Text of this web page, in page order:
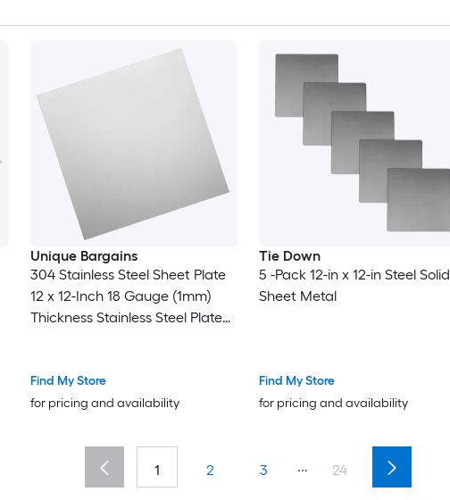
Unique Bargains
304 Stainless Steel Sheet Plate
12 x 12-Inch 18 Gauge (1mm)
Thickness Stainless Steel Plate
Electrical Repairs (Silver)
Find My Store
for pricing and availability
Tie Down
5 -Pack 12-in x 12-in Steel Solid
Sheet Metal
Find My Store
for pricing and availability
1 2 3 ... 24